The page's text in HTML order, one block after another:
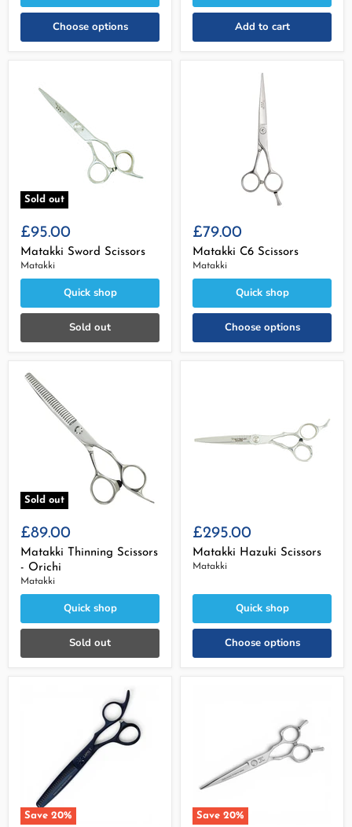
Choose options Add to cart
Sold out
£95.00
Matakki Sword Scissors
Matakki
Quick shop
Sold out
£79.00
Matakki C6 Scissors
Matakki
Quick shop
Choose options
Sold out
£89.00
Matakki Thinning Scissors
- Orichi
Matakki
Quick shop
Sold out
£295.00
Matakki Hazuki Scissors
Matakki
Quick shop
Choose options
Save 20%
Save 20%